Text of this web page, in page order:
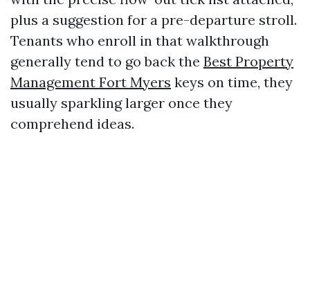
plus a suggestion for a pre-departure stroll.
Tenants who enroll in that walkthrough
generally tend to go back the Best Property
Management Fort Myers keys on time, they
usually sparkling larger once they
comprehend ideas.